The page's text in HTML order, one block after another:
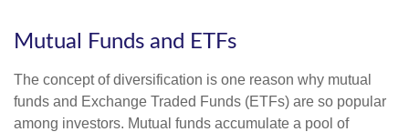
Mutual Funds and ETFs
The concept of diversification is one reason why mutual
funds and Exchange Traded Funds (ETFs) are so popular
among investors. Mutual funds accumulate a pool of